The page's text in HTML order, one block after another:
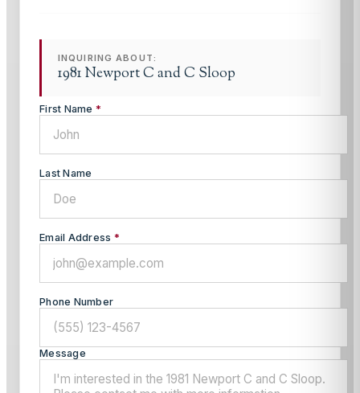
INQUIRING ABOUT:
1981 Newport C and C Sloop
First Name *
Last Name
Email Address *
Phone Number
Message